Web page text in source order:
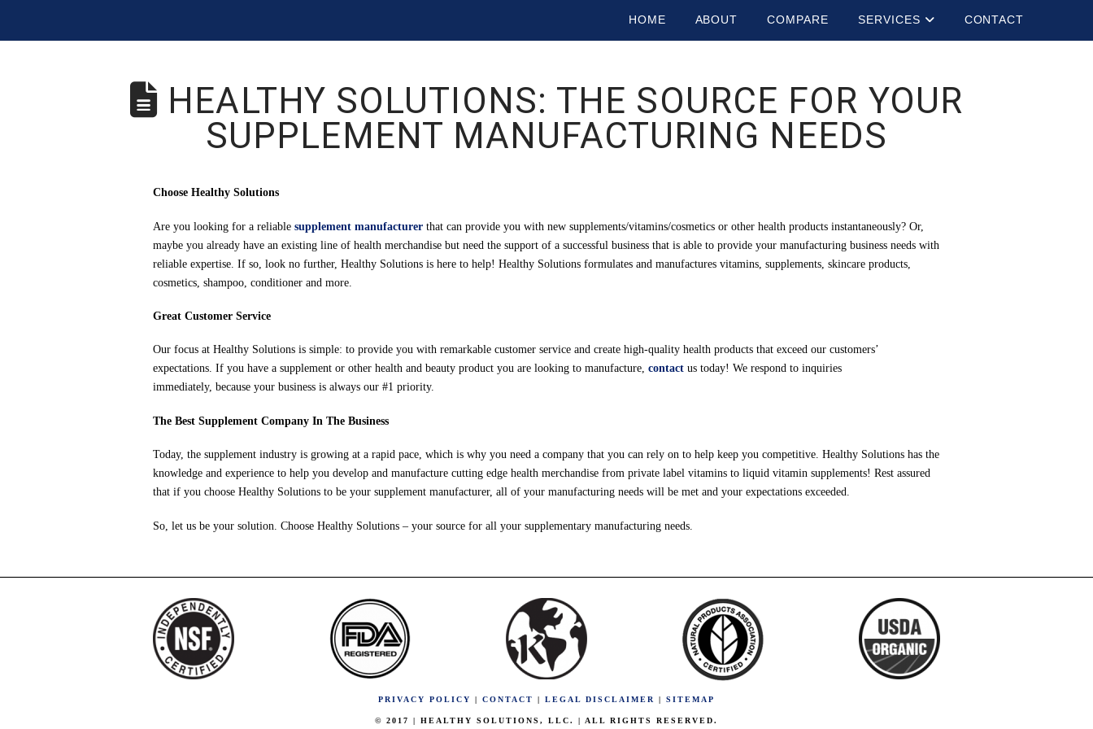
HOME ABOUT COMPARE SERVICES CONTACT
HEALTHY SOLUTIONS: THE SOURCE FOR YOUR
SUPPLEMENT MANUFACTURING NEEDS
Choose Healthy Solutions
Are you looking for a reliablesupplement manufacturer that can provide you with new supplements/vitamins/cosmetics or other health products instantaneously? Or,
maybe you already have an existing line of health merchandise but need the support of a successful business that is able to provide your manufacturing business needs with
reliable expertise. If so, look no further, Healthy Solutions is here to help! Healthy Solutions formulates and manufactures vitamins, supplements, skincare products,
cosmetics, shampoo, conditioner and more.
Great Customer Service
Our focus at Healthy Solutions is simple: to provide you with remarkable customer service and create high-quality health products that exceed our customers’
expectations. If you have a supplement or other health and beauty product you are looking to manufacture,contact us today! We respond to inquiries
immediately, because your business is always our #1 priority.
The Best Supplement Company In The Business
Today, the supplement industry is growing at a rapid pace, which is why you need a company that you can rely on to help keep you competitive. Healthy Solutions has the
knowledge and experience to help you develop and manufacture cutting edge health merchandise from private label vitamins to liquid vitamin supplements! Rest assured
that if you choose Healthy Solutions to be your supplement manufacturer, all of your manufacturing needs will be met and your expectations exceeded.
So, let us be your solution. Choose Healthy Solutions – your source for all your supplementary manufacturing needs.
PRIVACY POLICY | CONTACT | LEGAL DISCLAIMER | SITEMAP
© 2017 | HEALTHY SOLUTIONS, LLC. | ALL RIGHTS RESERVED.